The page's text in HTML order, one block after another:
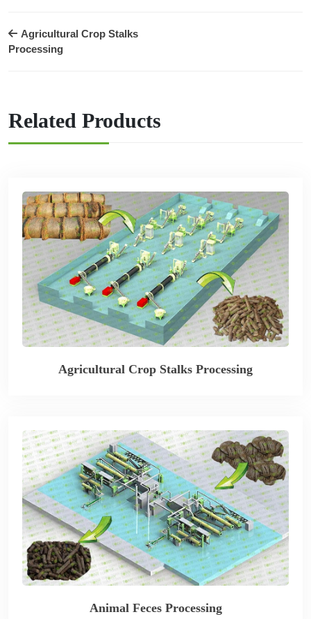
Agricultural Crop Stalks
Processing
Related Products
Agricultural Crop Stalks Processing
Animal Feces Processing